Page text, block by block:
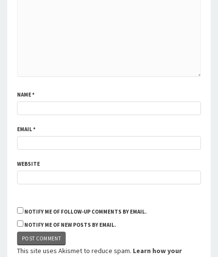
NAME*
EMAIL*
WEBSITE
NOTIFY ME OF FOLLOW-UP COMMENTS BY EMAIL.
NOTIFY ME OF NEW POSTS BY EMAIL.
This site uses Akismet to reduce spam. Learn how your